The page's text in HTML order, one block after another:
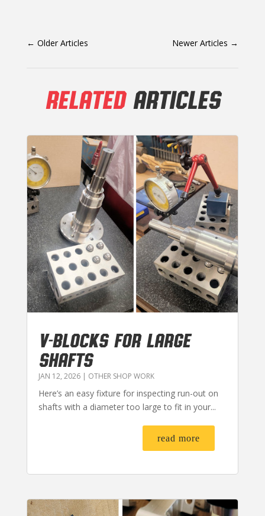
← Older Articles Newer Articles →
RELATEDARTICLES
V-BLOCKS FOR LARGE
SHAFTS
JAN 12, 2026| OTHER SHOP WORK
Here’s an easy fixture for inspecting run-out on
shafts with a diameter too large to fit in your...
read more